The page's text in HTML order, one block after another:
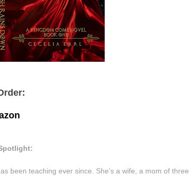
been teaching ever since. She’s a wife, a mom of three